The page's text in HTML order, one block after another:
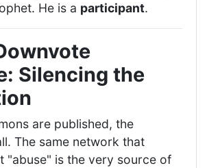
He is a participant.
Silencing the
are published, the
The same network that
"abuse" is the very source of